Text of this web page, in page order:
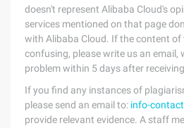
doesn't represent Alibaba Cloud's
services mentioned on that page
with Alibaba Cloud. If the content of
confusing, please write us an email,
problem within 5 days after
If you find any instances of
please send an email to: info-
provide relevant evidence. A staff